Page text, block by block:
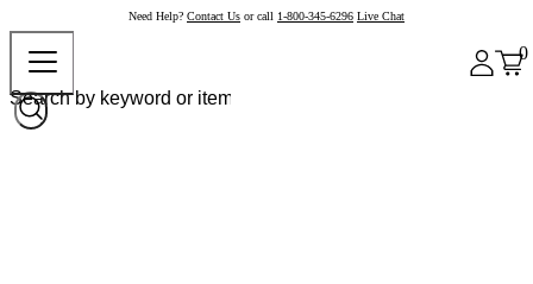
Need Help? Contact Us or call 1-800-345-6296 Live Chat
0